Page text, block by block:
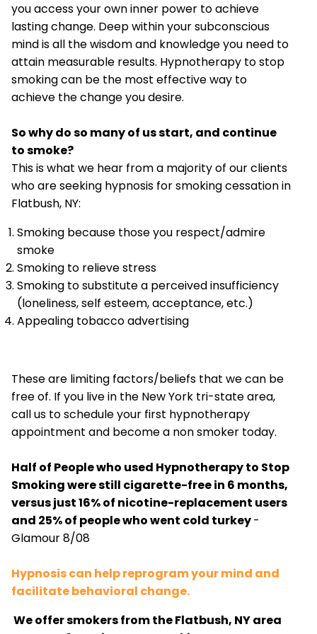
you access your own inner power to achieve
lasting change. Deep within your subconscious
mind is all the wisdom and knowledge you need to
attain measurable results. Hypnotherapy to stop
smoking can be the most effective way to
achieve the change you desire.
So why do so many of us start, and continue
to smoke?
This is what we hear from a majority of our clients
who are seeking hypnosis for smoking cessation in
Flatbush, NY:
Smoking because those you respect/admire
smoke
Smoking to relieve stress
Smoking to substitute a perceived insufficiency
(loneliness, self esteem, acceptance, etc.)
Appealing tobacco advertising
These are limiting factors/beliefs that we can be
free of. If you live in the New York tri-state area,
call us to schedule your first hypnotherapy
appointment and become a non smoker today.
Half of People who used Hypnotherapy to Stop
Smoking were still cigarette-free in 6 months,
versus just 16% of nicotine-replacement users
and 25% of people who went cold turkey-
Glamour 8/08
Hypnosis can help reprogram your mind and
facilitate behavioral change.
We offer smokers from the Flatbush, NY area